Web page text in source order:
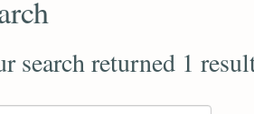
search returned 1